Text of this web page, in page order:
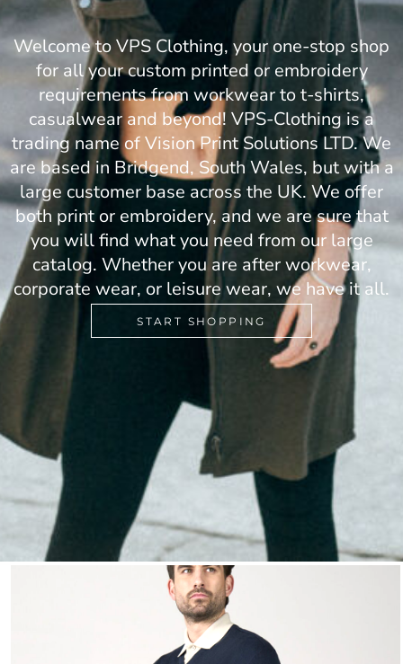
Welcome to VPS Clothing, your one-stop shop
for all your custom printed or embroidery
requirements from workwear to t-shirts,
casualwear and beyond! VPS-Clothing is a
trading name of Vision Print Solutions LTD. We
are based in Bridgend, South Wales, but with a
large customer base across the UK. We offer
both print or embroidery, and we are sure that
you will find what you need from our large
catalog. Whether you are after workwear,
corporate wear, or leisure wear, we have it all.
START SHOPPING